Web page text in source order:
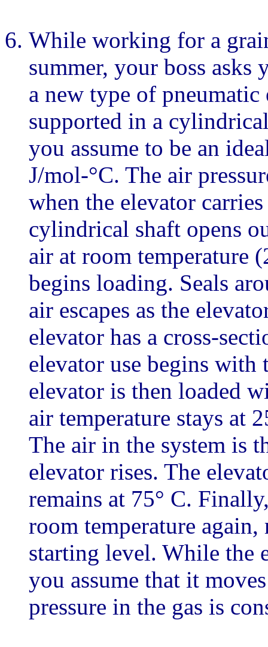
While working for a
summer, your boss
a new type of
supported in a
you assume to be an
J/mol-°C. The air
when the elevator
cylindrical shaft opens
air at room temperature
begins loading. Seals
air escapes as the
elevator has a cross-
elevator use begins with
elevator is then loaded
air temperature stays at
The air in the system is
elevator rises. The
remains at 75° C.
room temperature
starting level. While the
you assume that it
pressure in the gas is